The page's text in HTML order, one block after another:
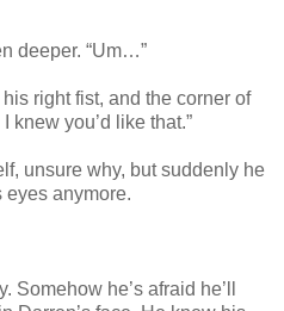
deeper. “Um…”
right fist, and the corner of
knew you’d like that.”
unsure why, but suddenly he
eyes anymore.
Somehow he’s afraid he’ll